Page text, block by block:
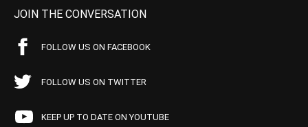
JOIN THE CONVERSATION
FOLLOW US ON FACEBOOK
FOLLOW US ON TWITTER
KEEP UP TO DATE ON YOUTUBE